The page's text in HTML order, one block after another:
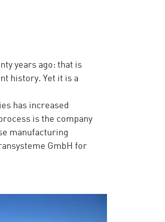
years ago: that is
history. Yet it is a
has increased
is the company
manufacturing
GmbH for